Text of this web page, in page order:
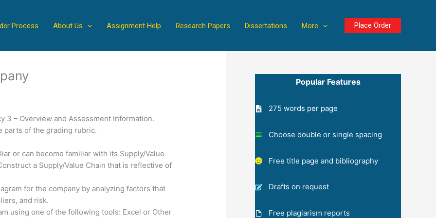
Process About Us Assignment Help Research Papers Dissertations More Place Order
3 – Overview and Assessment Information.
parts of the grading rubric.
or can become familiar with its Supply/Value
a Supply/Value Chain that is reflective of
for the company by analyzing factors that
and risk.
using one of the following tools: Excel or Other
Popular Features
275 words per page
Choose double or single spacing
Free title page and bibliography
Drafts on request
Free plagiarism reports